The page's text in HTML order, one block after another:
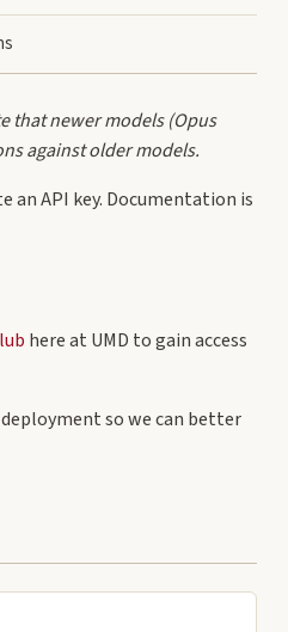
that newer models (Opus
against older models.
an API key. Documentation is
here at UMD to gain access
so we can better